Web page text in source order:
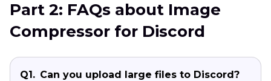
Part 2: FAQs about Image
Compressor for Discord
Q1. Can you upload large files to Discord?